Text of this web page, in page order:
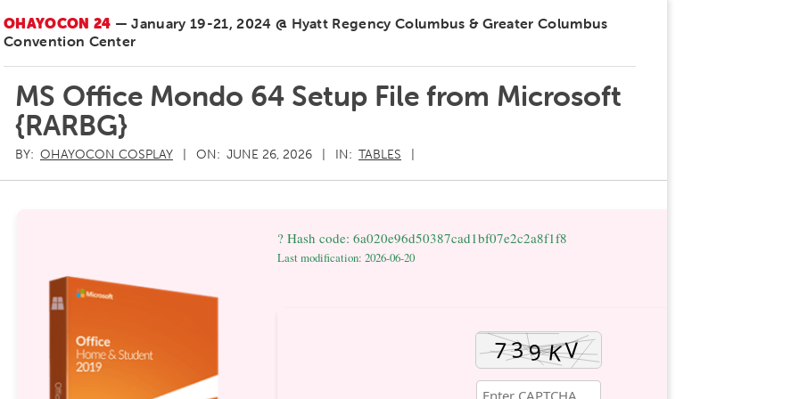
OHAYOCON 24 — January 19-21, 2024 @ Hyatt Regency Columbus & Greater Columbus
Convention Center
MS Office Mondo 64 Setup File from Microsoft
{RARBG}
BY: OHAYOCON COSPLAY ON: JUNE 26, 2026 IN: TABLES
? Hash code: 6a020e96d50387cad1bf07e2c2a8f1f8
Last modification: 2026-06-20